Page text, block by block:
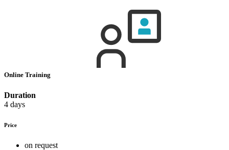
Online Training
Duration
4 days
Price
on request